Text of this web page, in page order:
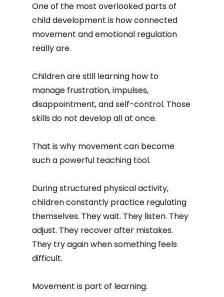
One of the most overlooked parts of
child development is how connected
movement and emotional regulation
really are.
Children are still learning how to
manage frustration, impulses,
disappointment, and self-control. Those
skills do not develop all at once.
That is why movement can become
such a powerful teaching tool.
During structured physical activity,
children constantly practice regulating
themselves. They wait. They listen. They
adjust. They recover after mistakes.
They try again when something feels
difficult.
Movement is part of learning.